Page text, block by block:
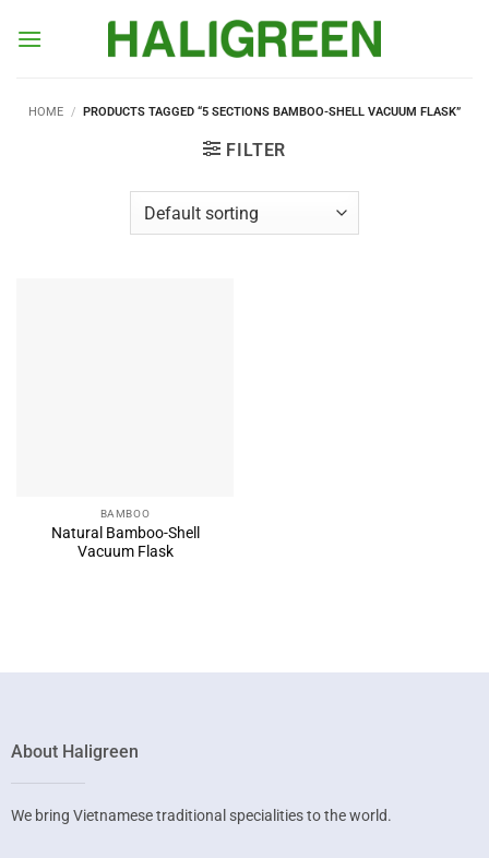
HOME / PRODUCTS TAGGED “5 SECTIONS BAMBOO-SHELL VACUUM FLASK”
FILTER
BAMBOO
Natural Bamboo-Shell
Vacuum Flask
About Haligreen
We bring Vietnamese traditional specialities to the world.